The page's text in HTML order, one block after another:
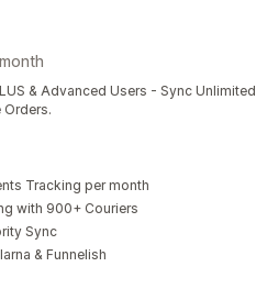
& Advanced Users - Sync Unlimited
Orders.
Tracking per month
with 900+ Couriers
Sync
& Funnelish